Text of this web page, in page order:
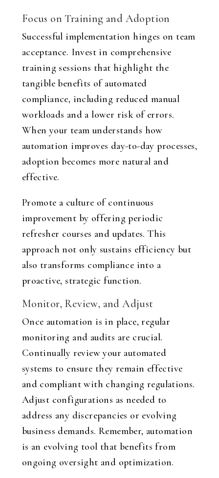
Focus on Training and Adoption
Successful implementation hinges on team
acceptance. Invest in comprehensive
training sessions that highlight the
tangible benefits of automated
compliance, including reduced manual
workloads and a lower risk of errors.
When your team understands how
automation improves day-to-day processes,
adoption becomes more natural and
effective.
Promote a culture of continuous
improvement by offering periodic
refresher courses and updates. This
approach not only sustains efficiency but
also transforms compliance into a
proactive, strategic function.
Monitor, Review, and Adjust
Once automation is in place, regular
monitoring and audits are crucial.
Continually review your automated
systems to ensure they remain effective
and compliant with changing regulations.
Adjust configurations as needed to
address any discrepancies or evolving
business demands. Remember, automation
is an evolving tool that benefits from
ongoing oversight and optimization.